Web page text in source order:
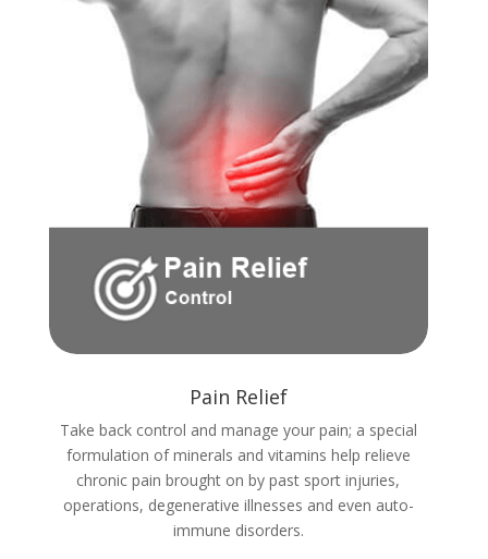
Pain Relief
Take back control and manage your pain; a special
formulation of minerals and vitamins help relieve
chronic pain brought on by past sport injuries,
operations, degenerative illnesses and even auto-
immune disorders.